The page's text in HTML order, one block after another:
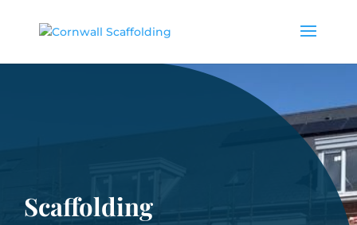
Scaffolding